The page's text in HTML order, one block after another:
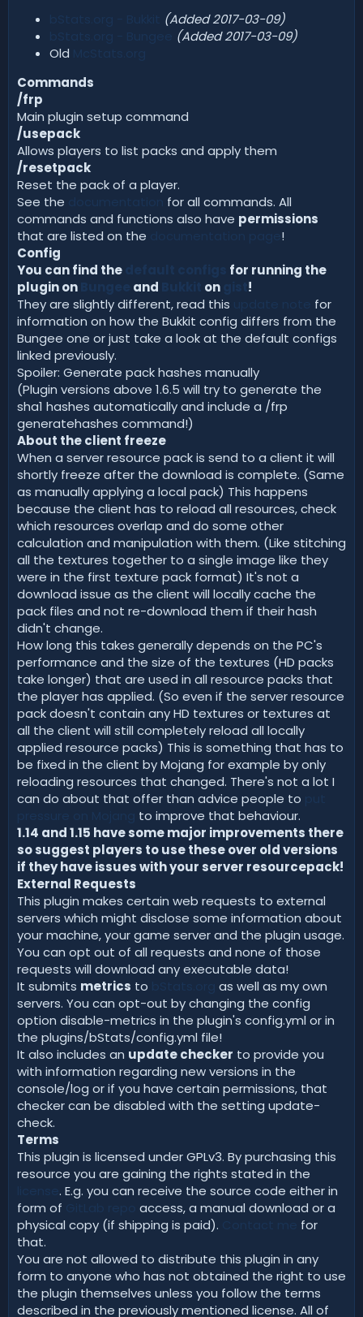
(Added 2017-03-09)
(Added 2017-03-09)
Old
Commands
/frp
Main plugin setup command
/usepack
Allows players to list packs and apply them
/resetpack
Reset the pack of a player.
See the
for all commands. All
commands and functions also have permissions
that are listed on the
!
Config
You can find the
for running the
plugin on
and on
!
They are slightly different, read this
for
information on how the Bukkit config differs from the
Bungee one or just take a look at the default configs
linked previously.
Spoiler: Generate pack hashes manually
(Plugin versions above 1.6.5 will try to generate the
sha1 hashes automatically and include a /frp
generatehashes command!)
About the client freeze
When a server resource pack is send to a client it will
shortly freeze after the download is complete. (Same
as manually applying a local pack) This happens
because the client has to reload all resources, check
which resources overlap and do some other
calculation and manipulation with them. (Like stitching
all the textures together to a single image like they
were in the first texture pack format) It's not a
download issue as the client will locally cache the
pack files and not re-download them if their hash
didn't change.
How long this takes generally depends on the PC's
performance and the size of the textures (HD packs
take longer) that are used in all resource packs that
the player has applied. (So even if the server resource
pack doesn't contain any HD textures or textures at
all the client will still completely reload all locally
applied resource packs) This is something that has to
be fixed in the client by Mojang for example by only
reloading resources that changed. There's not a lot I
can do about that offer than advice people to
to improve that behaviour.
1.14 and 1.15 have some major improvements there
so suggest players to use these over old versions
if they have issues with your server resourcepack!
External Requests
This plugin makes certain web requests to external
servers which might disclose some information about
your machine, your game server and the plugin usage.
You can opt out of all requests and none of those
requests will download any executable data!
It submits metrics to
as well as my own
servers. You can opt-out by changing the config
option disable-metrics in the plugin's config.yml or in
the plugins/bStats/config.yml file!
It also includes an update checker to provide you
with information regarding new versions in the
console/log or if you have certain permissions, that
checker can be disabled with the setting update-
check.
Terms
This plugin is licensed under GPLv3. By purchasing this
resource you are gaining the rights stated in the
. E.g. you can receive the source code either in
form of
access, a manual download or a
physical copy (if shipping is paid).
for
that.
You are not allowed to distribute this plugin in any
form to anyone who has not obtained the right to use
the plugin themselves unless you follow the terms
described in the previously mentioned license. All of